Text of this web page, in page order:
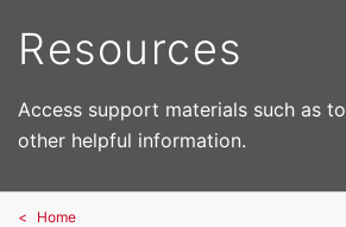
Resources
Access support materials such as
other helpful information.
Home